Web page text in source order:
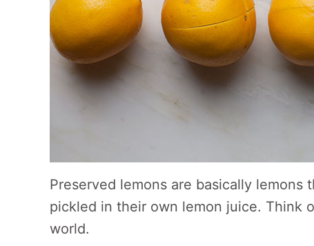
Preserved lemons are basically lemons
pickled in their own lemon juice.
world.